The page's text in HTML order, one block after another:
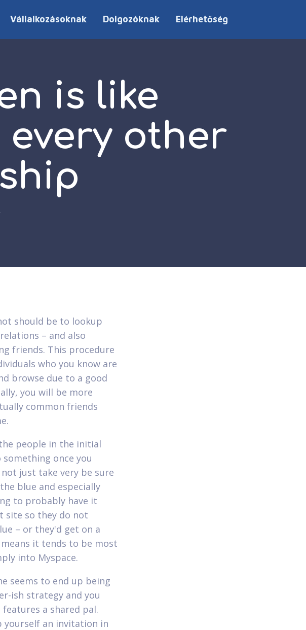
Vállalkozásoknak Dolgozóknak Elérhetőség
is like
other
should be to lookup
– and also
friends. This procedure
who you know are
browse due to a good
you will be more
common friends
people in the initial
once you
just take very be sure
blue and especially
to probably have it
site so they do not
– or they'd get on a
it tends to be most
into Myspace.
seems to end up being
ish strategy and you
a shared pal.
yourself an invitation in